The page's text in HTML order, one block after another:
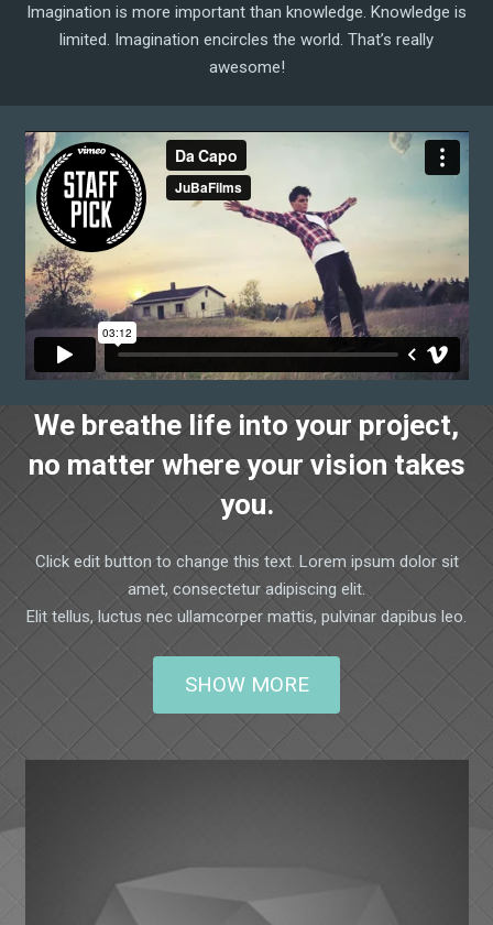
Imagination is more important than knowledge. Knowledge is
limited. Imagination encircles the world. That’s really
awesome!
We breathe life into your project,
no matter where your vision takes
you.
Click edit button to change this text. Lorem ipsum dolor sit
amet, consectetur adipiscing elit.
Elit tellus, luctus nec ullamcorper mattis, pulvinar dapibus leo.
SHOW MORE